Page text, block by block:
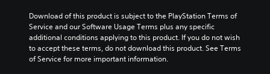
Download of this product is subject to the PlayStation Terms of
Service and our Software Usage Terms plus any specific
additional conditions applying to this product. If you do not wish
to accept these terms, do not download this product. See Terms
of Service for more important information.